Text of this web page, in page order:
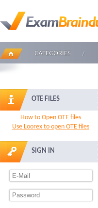
CATEGORIES
OTE FILES
How to Open OTE files
Use Loorex to open OTE files
SIGN IN